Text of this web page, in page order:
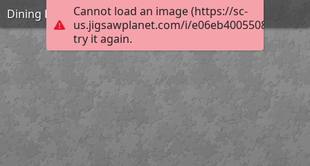
Cannot load an image (https://sc-
us.jigsawplanet.com/i/
try it again.
Dining Hall